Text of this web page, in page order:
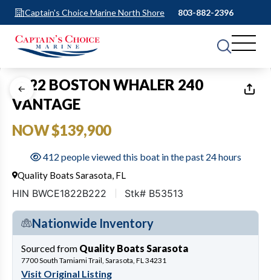
Captain's Choice Marine North Shore 803-882-2396
1 of38
2022 BOSTON WHALER 240
VANTAGE
NOW $139,900
412 people viewed this boat in the past 24 hours
Quality Boats Sarasota, FL
HIN BWCE1822B222 Stk# B53513
Nationwide Inventory
Sourced from Quality Boats Sarasota
7700 South Tamiami Trail, Sarasota, FL 34231
Visit Original Listing